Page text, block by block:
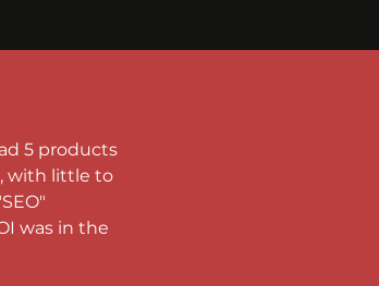
5 products
with little to
was in the